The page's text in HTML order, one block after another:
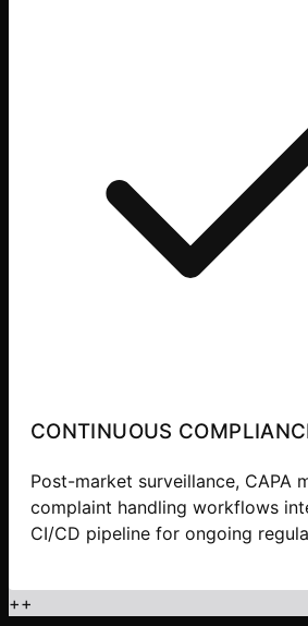
CONTINUOUS
Post-market surveillance, CAPA
complaint handling workflows
CI/CD pipeline for ongoing
++